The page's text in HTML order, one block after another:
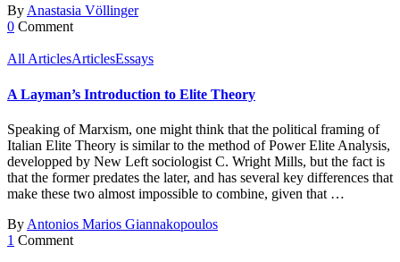
ByAnastasia Völlinger
0 Comment
All ArticlesArticlesEssays
A Layman’s Introduction to Elite Theory
Speaking of Marxism, one might think that the political framing of
Italian Elite Theory is similar to the method of Power Elite Analysis,
developped by New Left sociologist C. Wright Mills, but the fact is
that the former predates the later, and has several key differences that
make these two almost impossible to combine, given that …
By Antonios Marios Giannakopoulos
1 Comment